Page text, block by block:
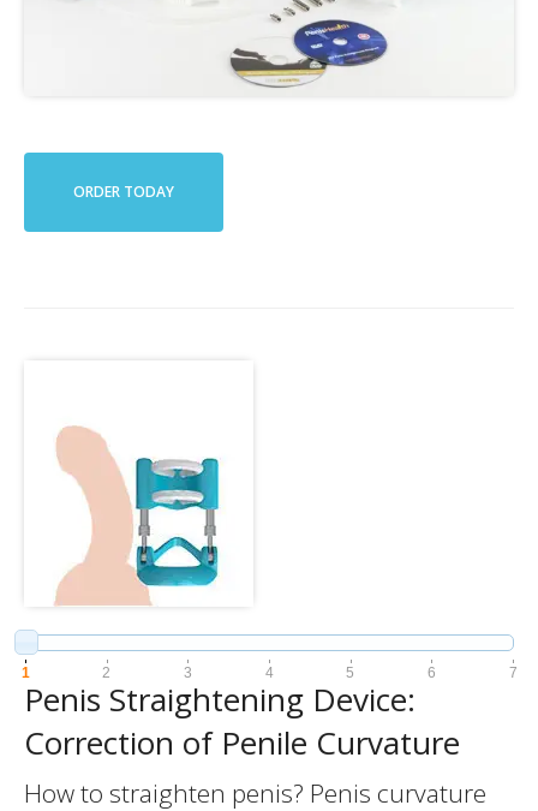
ORDER TODAY
1 2 3 4 5 6 7
Penis Straightening Device:
Correction of Penile Curvature
How to straighten penis? Penis curvature